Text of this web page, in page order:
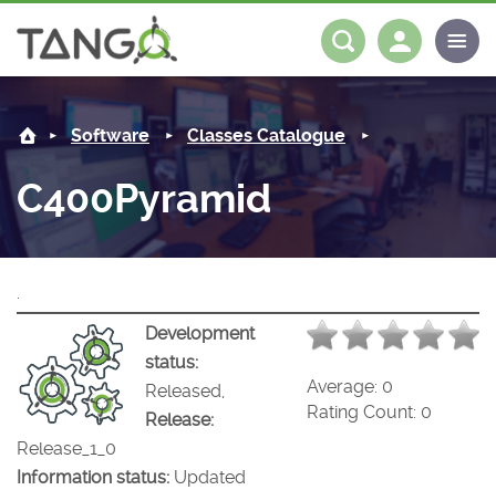
About us
Steering Committee
History
License
Mission
Community
News
Tango-Controls on Slack
Matrix
Software
Classes Documentation
Tango Ecosystem
Industrial
Projects
Forum
Documentation
Download
Log in
Software Classes Catalogue
C400Pyramid
.
Average: 0
Rating Count: 0
Development
status:
Released,
Release:
Release_1_0
Information status: Updated